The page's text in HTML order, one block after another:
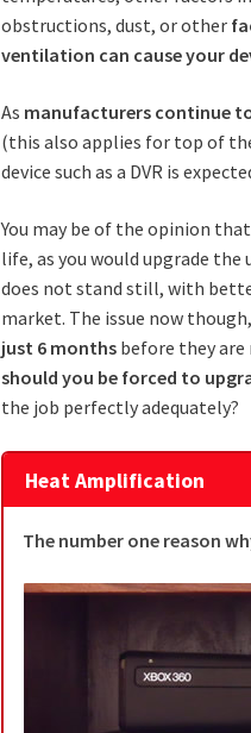
obstructions, dust, or other
ventilation can cause your
As manufacturers continue
(this also applies for top of
device such as a DVR is
You may be of the opinion
life, as you would upgrade the
does not stand still, with
market. The issue now
just 6 months before they are
should you be forced to
the job perfectly adequately?
Heat Amplification
The number one reason